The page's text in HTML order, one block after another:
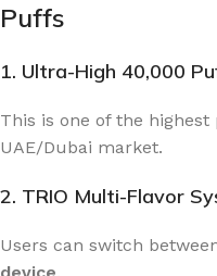
Puffs
1. Ultra-High 40,000
This is one of the
UAE/Dubai market.
2. TRIO Multi-Flavor
Users can switch